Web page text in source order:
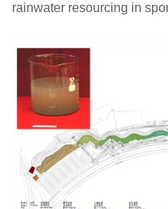
rainwater resourcing in